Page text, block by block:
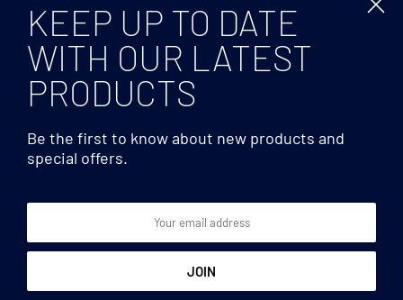
Eye wear Eye wear
Sunglasses with UV
protection
KEEP UP TO DATE
WITH OUR LATEST
PRODUCTS
Be the first to know about new products and
special offers.